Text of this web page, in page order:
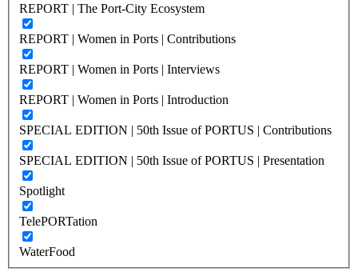
REPORT | The Port-City Ecosystem
REPORT | Women in Ports | Contributions
REPORT | Women in Ports | Interviews
REPORT | Women in Ports | Introduction
SPECIAL EDITION | 50th Issue of PORTUS | Contributions
SPECIAL EDITION | 50th Issue of PORTUS | Presentation
Spotlight
TelePORTation
WaterFood